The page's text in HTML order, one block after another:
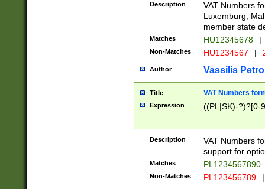
Description
VAT Numbers
Luxemburg,
member state
Matches HU12345678 |
Non-Matches HU1234567 |
Author Vassilis
Title VAT Numbers
Expression ((PL|SK)-?)?[0-
Description
VAT Numbers
support for
Matches PL1234567890
Non-Matches PL123456789 |